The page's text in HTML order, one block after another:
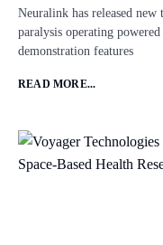
Neuralink has released
paralysis operating
demonstration features
READ MORE...